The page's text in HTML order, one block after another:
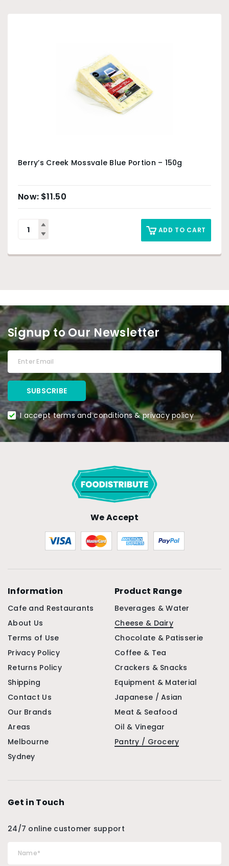
Berry’s Creek Mossvale Blue Portion – 150g
$11.50
ADD TO CART
Signup to Our Newsletter
I accept terms and conditions & privacy policy
We Accept
Information
Cafe and Restaurants
About Us
Terms of Use
Privacy Policy
Returns Policy
Shipping
Contact Us
Our Brands
Areas
Melbourne
Sydney
Product Range
Beverages & Water
Cheese & Dairy
Chocolate & Patisserie
Coffee & Tea
Crackers & Snacks
Equipment & Material
Japanese / Asian
Meat & Seafood
Oil & Vinegar
Pantry / Grocery
Get in Touch
24/7 online customer support